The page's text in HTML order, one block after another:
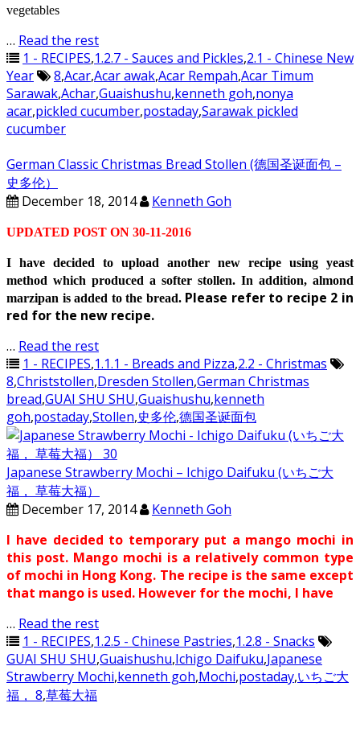
vegetables
… Read the rest
1 - RECIPES,1.2.7 - Sauces and Pickles,2.1 - Chinese New
Year
8,Acar,Acar awak,Acar Rempah,Acar Timum
Sarawak,Achar,Guaishushu,kenneth goh,nonya
acar,pickled cucumber,postaday,Sarawak pickled
cucumber
German Classic Christmas Bread Stollen (德国圣诞面包 –
史多伦）
December 18, 2014
Kenneth Goh
UPDATED POST ON 30-11-2016
I have decided to upload another new recipe using yeast
method which produced a softer stollen. In addition, almond
marzipan is added to the bread. Please refer to recipe 2 in
red for the new recipe.
… Read the rest
1 - RECIPES,1.1.1 - Breads and Pizza,2.2 - Christmas
8,Christstollen,Dresden Stollen,German Christmas
bread,GUAI SHU SHU,Guaishushu,kenneth
goh,postaday,Stollen,史多伦,德国圣诞面包
Japanese Strawberry Mochi – Ichigo Daifuku (いちご大
福， 草莓大福）
December 17, 2014
Kenneth Goh
I have decided to temporary put a mango mochi in
this post. Mango mochi is a relatively common type
of mochi in Hong Kong. The recipe is the same except
that mango is used. However for the mochi, I have
… Read the rest
1 - RECIPES,1.2.5 - Chinese Pastries,1.2.8 - Snacks
GUAI SHU SHU,Guaishushu,Ichigo Daifuku,Japanese
Strawberry Mochi,kenneth goh,Mochi,postaday,いちご大
福， 8,草莓大福